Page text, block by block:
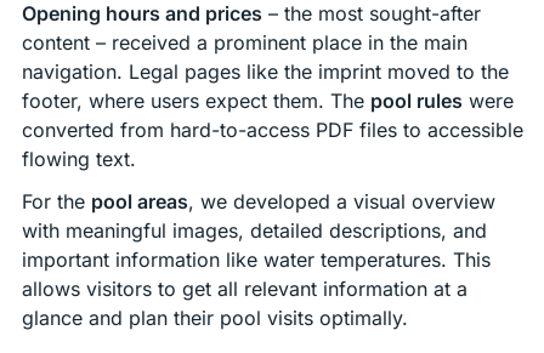
Opening hours and prices – the most sought-after
content – received a prominent place in the main
navigation. Legal pages like the imprint moved to the
footer, where users expect them. The pool rules were
converted from hard-to-access PDF files to accessible
flowing text.
For the pool areas, we developed a visual overview
with meaningful images, detailed descriptions, and
important information like water temperatures. This
allows visitors to get all relevant information at a
glance and plan their pool visits optimally.